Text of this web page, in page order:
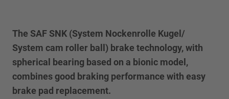
The SAF SNK (System Nockenrolle Kugel/
System cam roller ball) brake technology, with
spherical bearing based on a bionic model,
combines good braking performance with easy
brake pad replacement.